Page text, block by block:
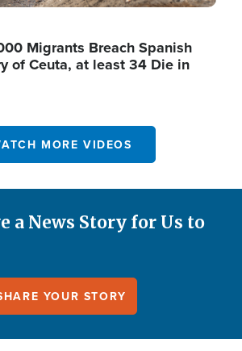
Migrants Breach Spanish
of Ceuta, at least 34 Die in
MORE VIDEOS
a News Story for Us to
YOUR STORY